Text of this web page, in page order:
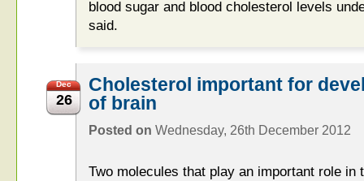
blood sugar and blood cholesterol levels
said.
Dec
26
Cholesterol important for
of brain
Posted on Wednesday, 26th December 2012
Two molecules that play an important role in